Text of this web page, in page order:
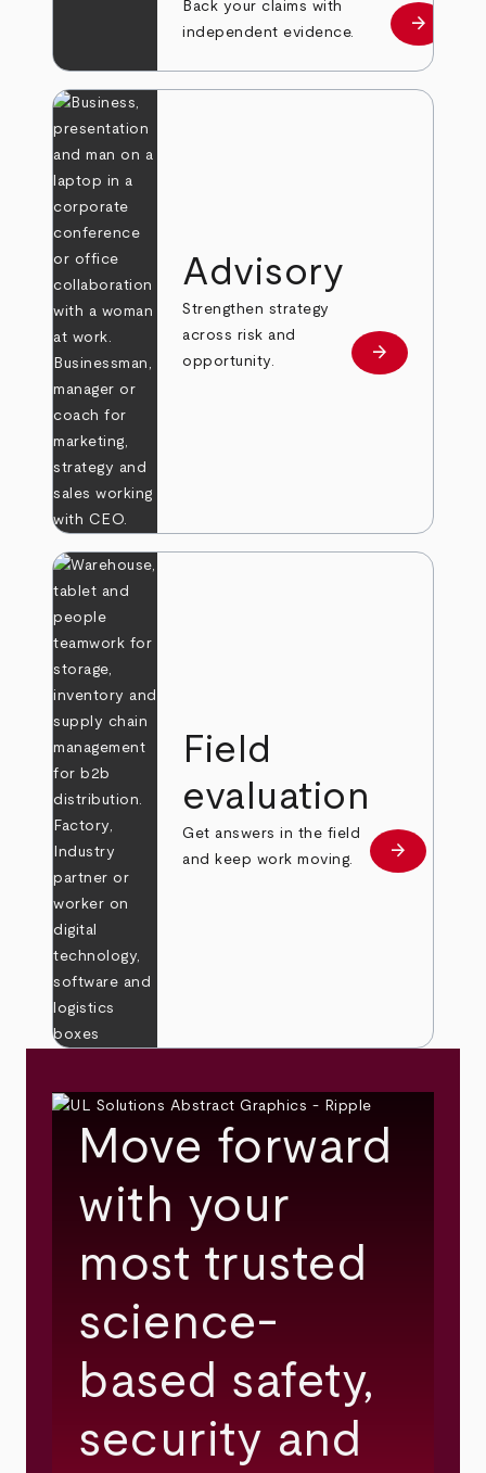
Back your claims with
independent evidence.
Learn
arrow_forward
Advisory
Strengthen strategy
across risk and
opportunity.
Learn more
arrow_forward
Field
evaluation
Get answers in the field
and keep work moving.
Learn more
arrow_forward
Move forward
with your
most trusted
science-
based safety,
security and